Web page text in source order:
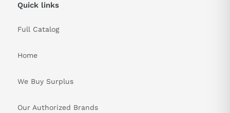
Quick links
Full Catalog
Home
We Buy Surplus
Our Authorized Brands